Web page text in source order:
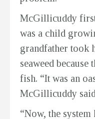
McGillicuddy
was a child
grandfather took
seaweed because
fish. “It was an
McGillicuddy
“Now, the system